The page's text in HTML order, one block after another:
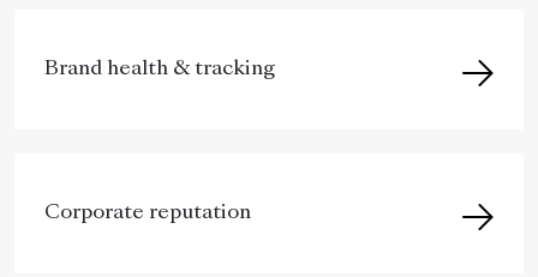
Brand health & tracking
Corporate reputation